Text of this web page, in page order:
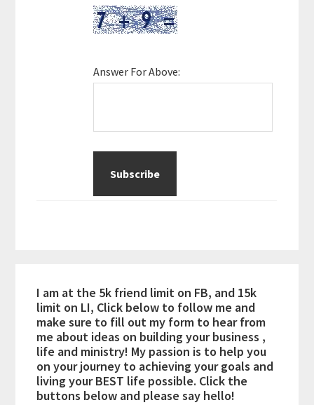
Answer For Above:
I am at the 5k friend limit on FB, and 15k
limit on LI, Click below to follow me and
make sure to fill out my form to hear from
me about ideas on building your business ,
life and ministry! My passion is to help you
on your journey to achieving your goals and
living your BEST life possible. Click the
buttons below and please say hello!